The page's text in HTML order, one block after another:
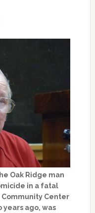
Oak Ridge man
in a fatal
Center
years ago, was